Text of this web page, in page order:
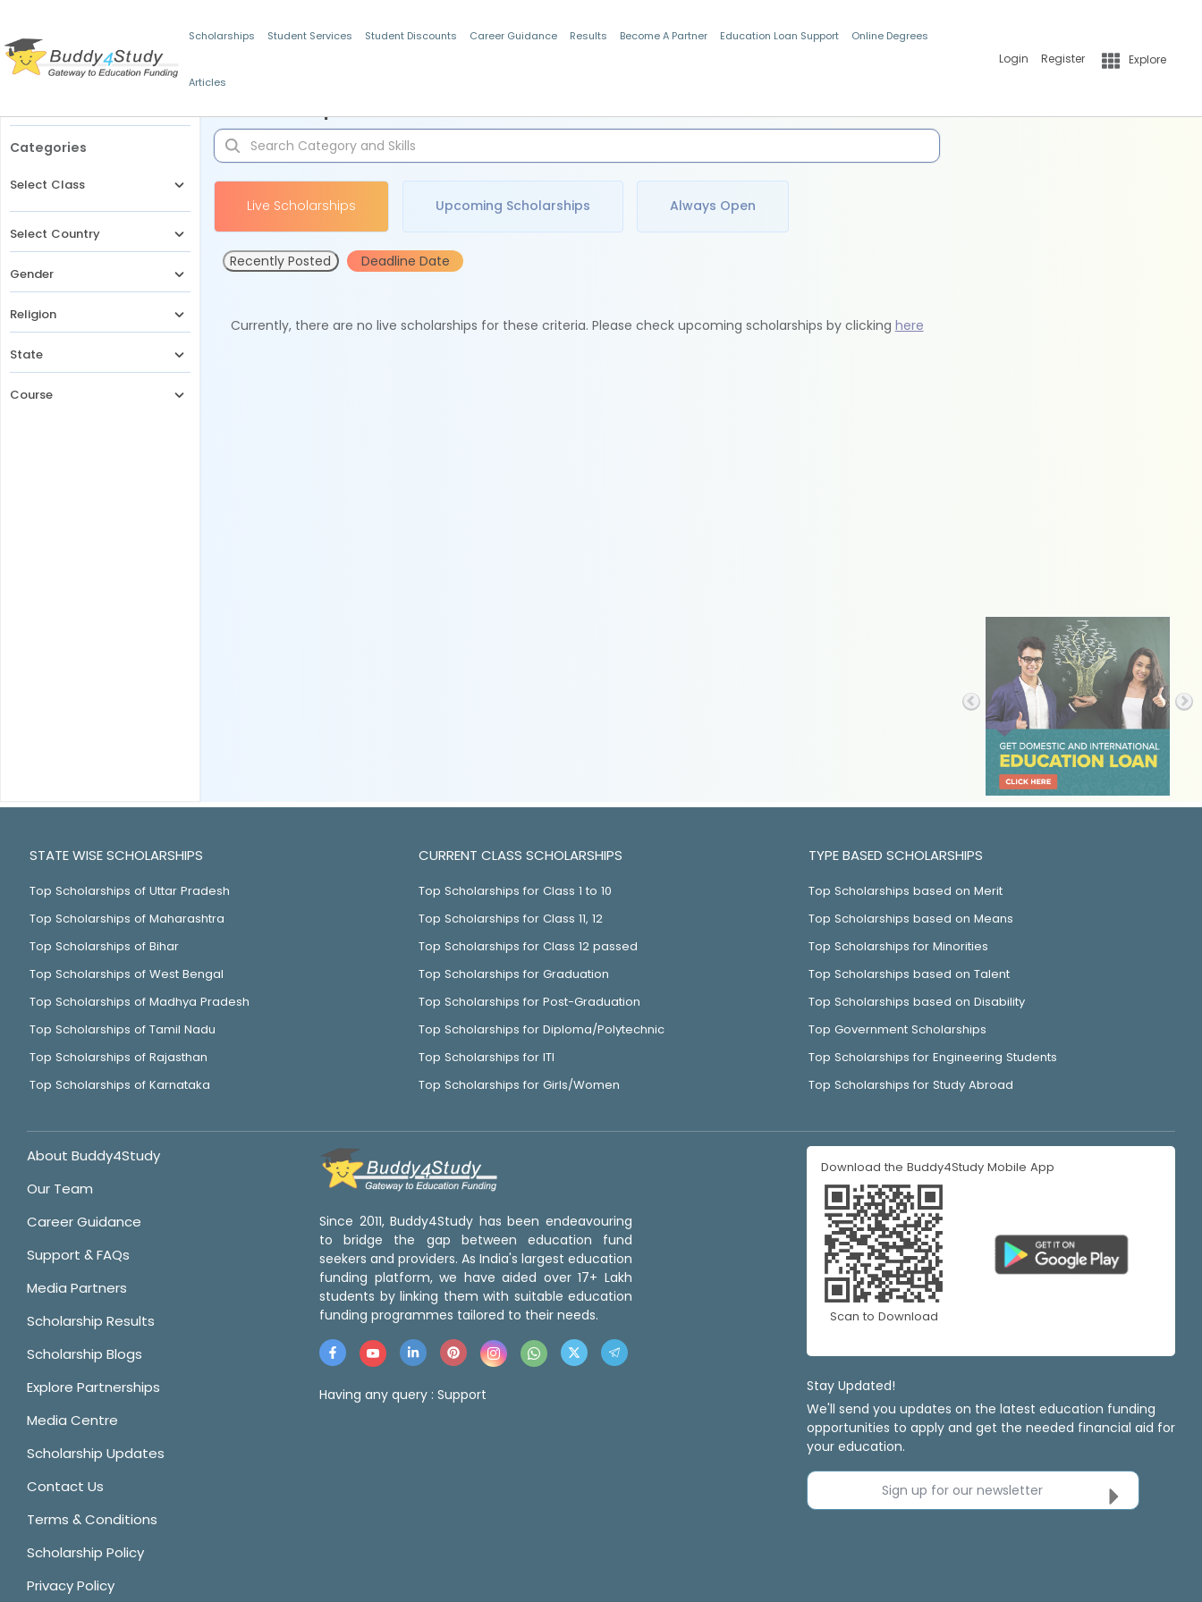
Scholarships Student Services Student Discounts Career Guidance Results Become A Partner Education Loan Support Online Degrees
Articles
Login Register Explore
Categories
Select Class
Select Country
Gender
Religion
State
Course
Live Scholarships Upcoming Scholarships Always Open
Recently Posted Deadline Date
Currently, there are no live scholarships for these criteria. Please check upcoming scholarships by clicking here
STATE WISE SCHOLARSHIPS
Top Scholarships of Uttar Pradesh
Top Scholarships of Maharashtra
Top Scholarships of Bihar
Top Scholarships of West Bengal
Top Scholarships of Madhya Pradesh
Top Scholarships of Tamil Nadu
Top Scholarships of Rajasthan
Top Scholarships of Karnataka
CURRENT CLASS SCHOLARSHIPS
Top Scholarships for Class 1 to 10
Top Scholarships for Class 11, 12
Top Scholarships for Class 12 passed
Top Scholarships for Graduation
Top Scholarships for Post-Graduation
Top Scholarships for Diploma/Polytechnic
Top Scholarships for ITI
Top Scholarships for Girls/Women
TYPE BASED SCHOLARSHIPS
Top Scholarships based on Merit
Top Scholarships based on Means
Top Scholarships for Minorities
Top Scholarships based on Talent
Top Scholarships based on Disability
Top Government Scholarships
Top Scholarships for Engineering Students
Top Scholarships for Study Abroad
About Buddy4Study
Our Team
Career Guidance
Support & FAQs
Media Partners
Scholarship Results
Scholarship Blogs
Explore Partnerships
Media Centre
Scholarship Updates
Contact Us
Terms & Conditions
Scholarship Policy
Privacy Policy
Since 2011, Buddy4Study has been endeavouring
to bridge the gap between education fund
seekers and providers. As India's largest education
funding platform, we have aided over 17+ Lakh
students by linking them with suitable education
funding programmes tailored to their needs.
Having any query : Support
Download the Buddy4Study Mobile App
Scan to Download
Stay Updated!
We'll send you updates on the latest education funding
opportunities to apply and get the needed financial aid for
your education.
Sign up for our newsletter